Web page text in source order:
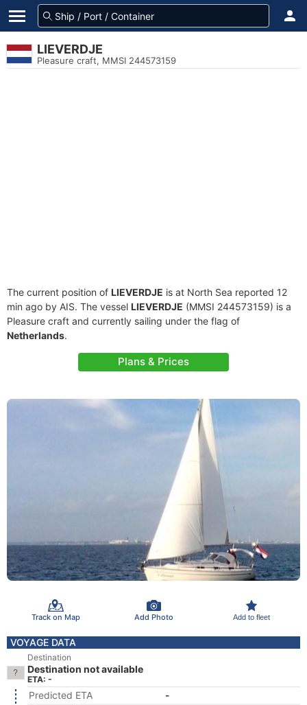
LIEVERDJE
Pleasure craft, MMSI 244573159
The current position of LIEVERDJE is at North Sea reported 12
min ago by AIS. The vessel LIEVERDJE (MMSI 244573159) is a
Pleasure craft and currently sailing under the flag of
Netherlands.
Plans & Prices
Track on Map Add Photo Add to fleet
VOYAGE DATA
Destination
Destination not available
ETA: -
Predicted ETA
-